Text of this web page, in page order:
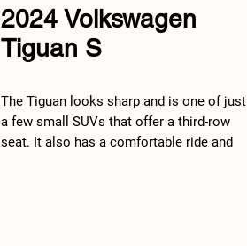
2024 Volkswagen
Tiguan S
The Tiguan looks sharp and is one of just
a few small SUVs that offer a third-row
seat. It also has a comfortable ride and